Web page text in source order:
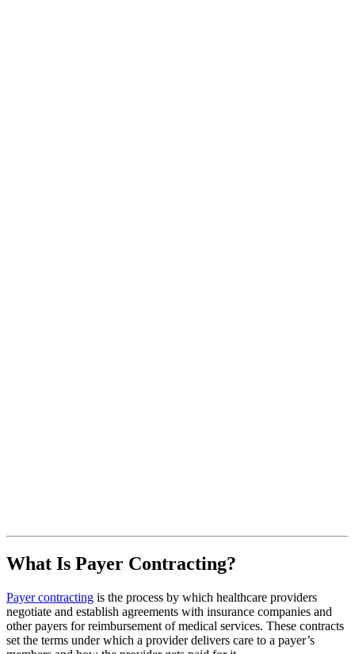
What Is Payer Contracting?
Payer contracting is the process by which healthcare providers
negotiate and establish agreements with insurance companies and
other payers for reimbursement of medical services. These contracts
set the terms under which a provider delivers care to a payer’s